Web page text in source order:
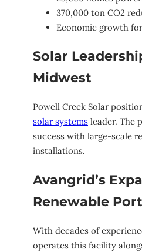
370,000 ton CO2
Economic growth
Solar
Midwest
Powell Creek Solar
solar systems leader. The
success with large-scale
installations.
Avangrid’s
Renewable
With decades of
operates this facility